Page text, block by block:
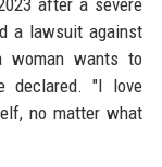
after a severe
a lawsuit against
woman wants to
declared. "I love
no matter what